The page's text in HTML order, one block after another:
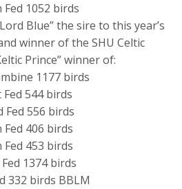
Fed 1052 birds
Blue” the sire to this year’s
winner of the SHU Celtic
Prince” winner of:
1177 birds
Fed 544 birds
Fed 556 birds
Fed 406 birds
Fed 453 birds
1374 birds
332 birds BBLM